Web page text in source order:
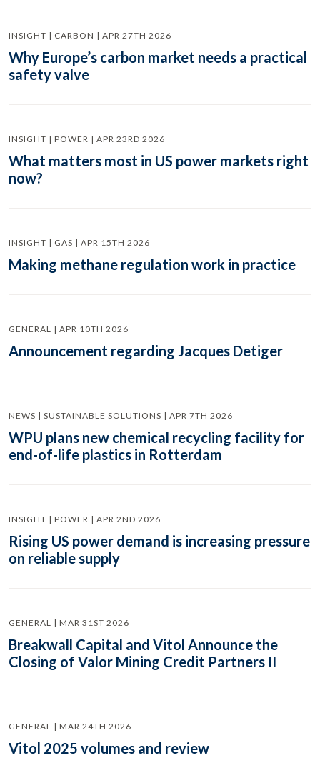
INSIGHT | CARBON | APR 27TH 2026
Why Europe’s carbon market needs a practical
safety valve
INSIGHT | POWER | APR 23RD 2026
What matters most in US power markets right
now?
INSIGHT | GAS | APR 15TH 2026
Making methane regulation work in practice
GENERAL | APR 10TH 2026
Announcement regarding Jacques Detiger
NEWS | SUSTAINABLE SOLUTIONS | APR 7TH 2026
WPU plans new chemical recycling facility for
end-of-life plastics in Rotterdam
INSIGHT | POWER | APR 2ND 2026
Rising US power demand is increasing pressure
on reliable supply
GENERAL | MAR 31ST 2026
Breakwall Capital and Vitol Announce the
Closing of Valor Mining Credit Partners II
GENERAL | MAR 24TH 2026
Vitol 2025 volumes and review